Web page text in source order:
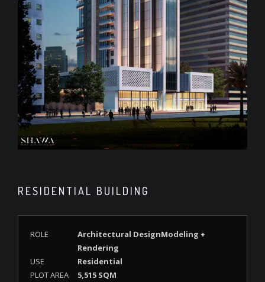
RESIDENTIAL BUILDING
ROLE
Architectural DesignModeling +
Rendering
USE
Residential
PLOT AREA
5,515 SQM